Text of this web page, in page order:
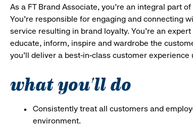
As a FT Brand Associate, you’re an integral part
You’re responsible for engaging and connecting
service resulting in brand loyalty. You’re an
educate, inform, inspire and wardrobe the
you’ll deliver a best-in-class customer
what you'll do
Consistently treat all customers and
environment.